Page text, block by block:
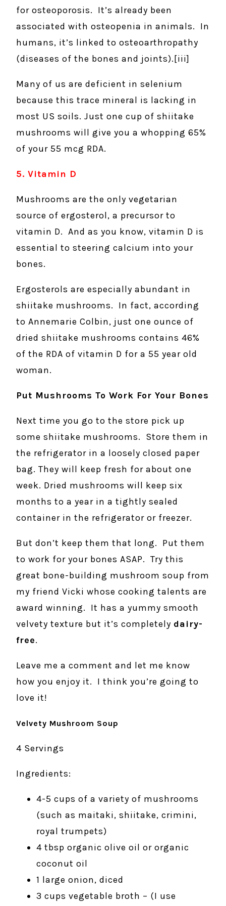
for osteoporosis. It’s already been
associated with osteopenia in animals. In
humans, it’s linked to osteoarthropathy
(diseases of the bones and joints).[iii]
Many of us are deficient in selenium
because this trace mineral is lacking in
most US soils. Just one cup of shiitake
mushrooms will give you a whopping 65%
of your 55 mcg RDA.
5. Vitamin D
Mushrooms are the only vegetarian
source of ergosterol, a precursor to
vitamin D. And as you know, vitamin D is
essential to steering calcium into your
bones.
Ergosterols are especially abundant in
shiitake mushrooms. In fact, according
to Annemarie Colbin, just one ounce of
dried shiitake mushrooms contains 46%
of the RDA of vitamin D for a 55 year old
woman.
Put Mushrooms To Work For Your Bones
Next time you go to the store pick up
some shiitake mushrooms. Store them in
the refrigerator in a loosely closed paper
bag. They will keep fresh for about one
week. Dried mushrooms will keep six
months to a year in a tightly sealed
container in the refrigerator or freezer.
But don’t keep them that long. Put them
to work for your bones ASAP. Try this
great bone-building mushroom soup from
my friend Vicki whose cooking talents are
award winning. It has a yummy smooth
velvety texture but it’s completely dairy-
free.
Leave me a comment and let me know
how you enjoy it. I think you’re going to
love it!
Velvety Mushroom Soup
4 Servings
Ingredients:
4-5 cups of a variety of mushrooms
(such as maitaki, shiitake, crimini,
royal trumpets)
4 tbsp organic olive oil or organic
coconut oil
1 large onion, diced
3 cups vegetable broth – (I use